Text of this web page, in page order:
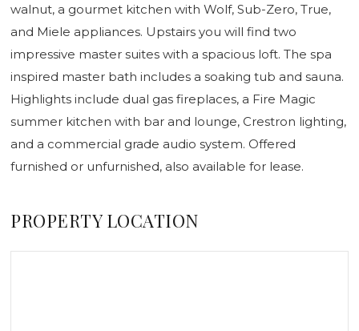
walnut, a gourmet kitchen with Wolf, Sub-Zero, True,
and Miele appliances. Upstairs you will find two
impressive master suites with a spacious loft. The spa
inspired master bath includes a soaking tub and sauna.
Highlights include dual gas fireplaces, a Fire Magic
summer kitchen with bar and lounge, Crestron lighting,
and a commercial grade audio system. Offered
furnished or unfurnished, also available for lease.
PROPERTY LOCATION